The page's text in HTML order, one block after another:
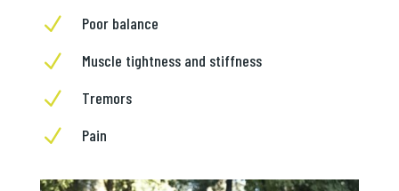
N Poor balance
N Muscle tightness and stiffness
N Tremors
N Pain